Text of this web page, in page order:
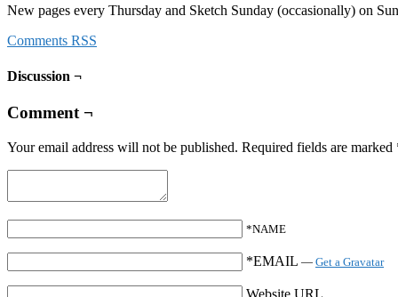
New pages every Thursday and Sketch Sunday (occasionally) on
Comments RSS
Discussion ¬
Comment ¬
Your email address will not be published. Required fields are marked
*NAME
*EMAIL — Get a Gravatar
Website URL